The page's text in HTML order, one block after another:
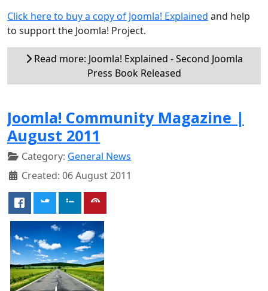
Click here to buy a copy of Joomla! Explained and help
to support the Joomla! Project.
Read more: Joomla! Explained - Second Joomla
Press Book Released
Joomla! Community Magazine |
August 2011
Category: General News
Created: 06 August 2011